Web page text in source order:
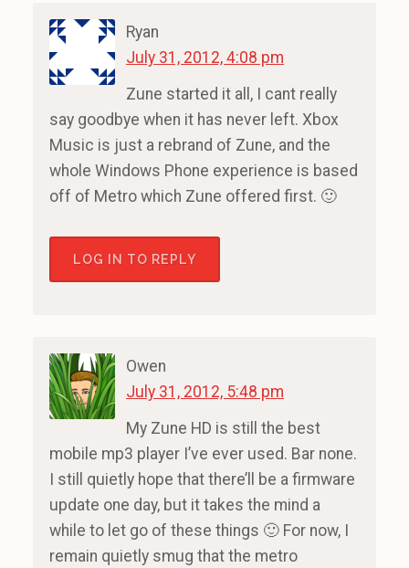
Ryan
July 31, 2012, 4:08 pm
Zune started it all, I cant really
say goodbye when it has never left. Xbox
Music is just a rebrand of Zune, and the
whole Windows Phone experience is based
off of Metro which Zune offered first. 🙂
LOG IN TO REPLY
Owen
July 31, 2012, 5:48 pm
My Zune HD is still the best
mobile mp3 player I’ve ever used. Bar none.
I still quietly hope that there’ll be a firmware
update one day, but it takes the mind a
while to let go of these things 🙂 For now, I
remain quietly smug that the metro